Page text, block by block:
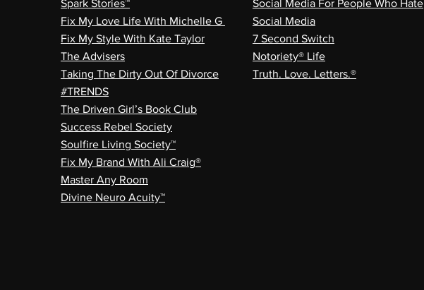
Spark Stories™
Fix My Love Life With Michelle G
Fix My Style With Kate Taylor
The Advisers
Taking The Dirty Out Of Divorce
#TRENDS
The Driven Girl’s Book Club
Success Rebel Society
Soulfire Living Society™
Fix My Brand With Ali Craig®
Master Any Room
Divine Neuro Acuity™
Social Media For People Who Hate
Social Media
7 Second Switch
Notoriety® Life
Truth. Love. Letters.®